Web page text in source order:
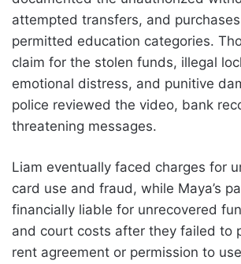
attempted transfers, and
permitted education categories.
claim for the stolen funds, illegal
emotional distress, and punitive
police reviewed the video, bank
threatening messages.
Liam eventually faced charges for
card use and fraud, while Maya’s
financially liable for unrecovered
and court costs after they failed to
rent agreement or permission to